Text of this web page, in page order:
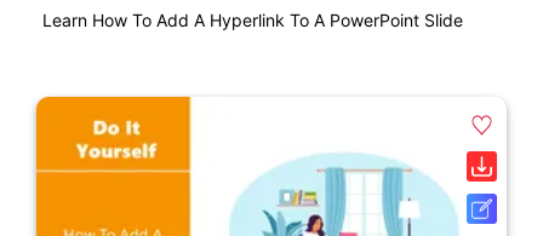
Learn How To Add A Hyperlink To A PowerPoint Slide